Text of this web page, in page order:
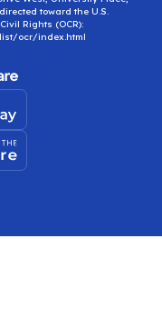
toward the U.S.
Rights (OCR):
ocr/index.html